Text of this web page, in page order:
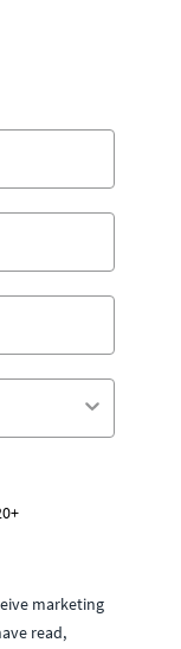
marketing
read,